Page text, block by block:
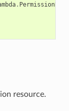
.
resource.